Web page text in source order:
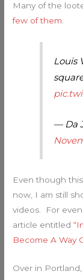
Many of the
few of them
Louis
— Da
Even though
now, I am still
videos. For
article entitled
Become A Way
Over in